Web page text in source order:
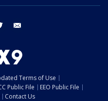
twitter
Terms of Use
Public File
EEO Public File
Contact Us